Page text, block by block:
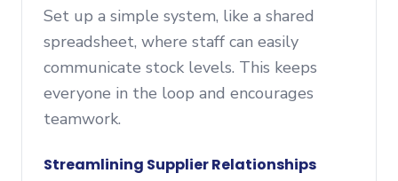
Set up a simple system, like a shared
spreadsheet, where staff can easily
communicate stock levels. This keeps
everyone in the loop and encourages
teamwork.
Streamlining Supplier Relationships